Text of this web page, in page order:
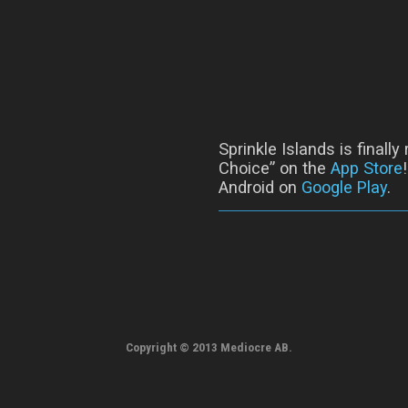
Sprinkle Islands is finally
Choice” on the App Store
Android on Google Play.
Copyright © 2013 Mediocre AB.